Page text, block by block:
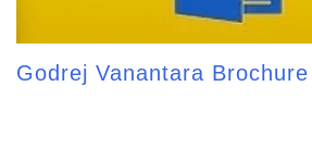
Godrej Vanantara Brochure